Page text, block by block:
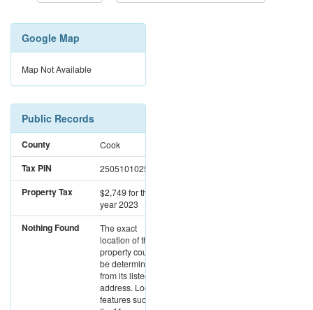
Google Map
Map Not Available
Public Records
County Cook
Tax PIN 25051010250000
Property Tax $2,749for the
year 2023
Nothing Found
The exact
location of this
property could not
be determined
from its listed
address. Location
features such as